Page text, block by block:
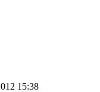
15:38